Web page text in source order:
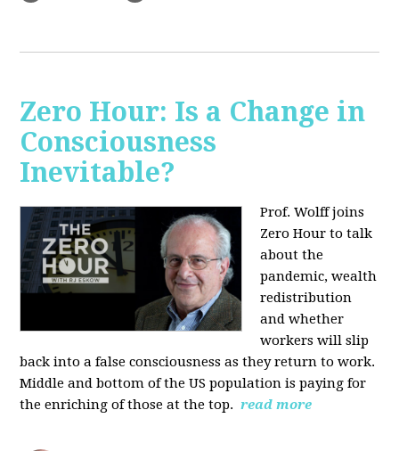
Zero Hour: Is a Change in
Consciousness
Inevitable?
Prof. Wolff joins
Zero Hour to talk
about the
pandemic, wealth
redistribution
and whether
workers will slip
back into a false consciousness as they return to work.
Middle and bottom of the US population is paying for
the enriching of those at the top. read more